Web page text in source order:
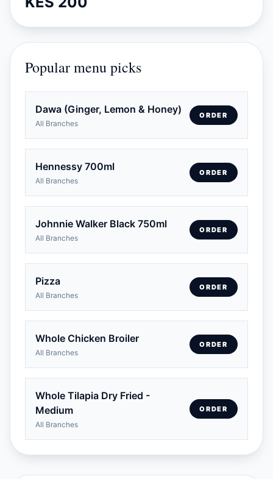
Popular menu picks
Dawa (Ginger, Lemon & Honey)
All Branches
ORDER
Hennessy 700ml
All Branches
ORDER
Johnnie Walker Black 750ml
All Branches
ORDER
Pizza
All Branches
ORDER
Whole Chicken Broiler
All Branches
ORDER
Whole Tilapia Dry Fried -
Medium
All Branches
ORDER